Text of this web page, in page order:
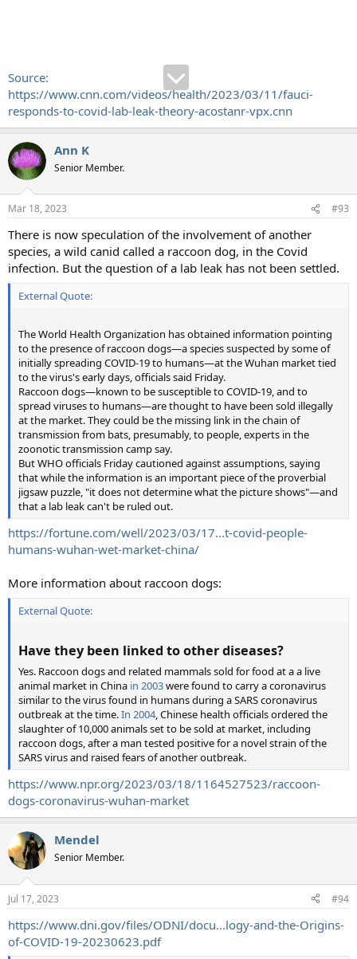
Source:
https://www.cnn.com/videos/health/2023/03/11/fauci-
responds-to-covid-lab-leak-theory-acostanr-vpx.cnn
Ann K
Senior Member.
Mar 18, 2023 #93
There is now speculation of the involvement of another
species, a wild canid called a raccoon dog, in the Covid
infection. But the question of a lab leak has not been settled.
External Quote:
The World Health Organization has obtained information pointing
to the presence of raccoon dogs—a species suspected by some of
initially spreading COVID-19 to humans—at the Wuhan market tied
to the virus's early days, officials said Friday.
Raccoon dogs—known to be susceptible to COVID-19, and to
spread viruses to humans—are thought to have been sold illegally
at the market. They could be the missing link in the chain of
transmission from bats, presumably, to people, experts in the
zoonotic transmission camp say.
But WHO officials Friday cautioned against assumptions, saying
that while the information is an important piece of the proverbial
jigsaw puzzle, "it does not determine what the picture shows"—and
that a lab leak can't be ruled out.
https://fortune.com/well/2023/03/17...t-covid-people-
humans-wuhan-wet-market-china/
More information about raccoon dogs:
External Quote:
Have they been linked to other diseases?
Yes. Raccoon dogs and related mammals sold for food at a a live
animal market in China in 2003were found to carry a coronavirus
similar to the virus found in humans during a SARS coronavirus
outbreak at the time.In 2004, Chinese health officials ordered the
slaughter of 10,000 animals set to be sold at market, including
raccoon dogs, after a man tested positive for a novel strain of the
SARS virus and raised fears of another outbreak.
https://www.npr.org/2023/03/18/1164527523/raccoon-
dogs-coronavirus-wuhan-market
Mendel
Senior Member.
Jul 17, 2023 #94
https://www.dni.gov/files/ODNI/docu...logy-and-the-Origins-
of-COVID-19-20230623.pdf